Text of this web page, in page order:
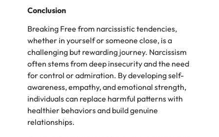
Conclusion
Breaking Free from narcissistic tendencies,
whether in yourself or someone close, is a
challenging but rewarding journey. Narcissism
often stems from deep insecurity and the need
for control or admiration. By developing self-
awareness, empathy, and emotional strength,
individuals can replace harmful patterns with
healthier behaviors and build genuine
relationships.